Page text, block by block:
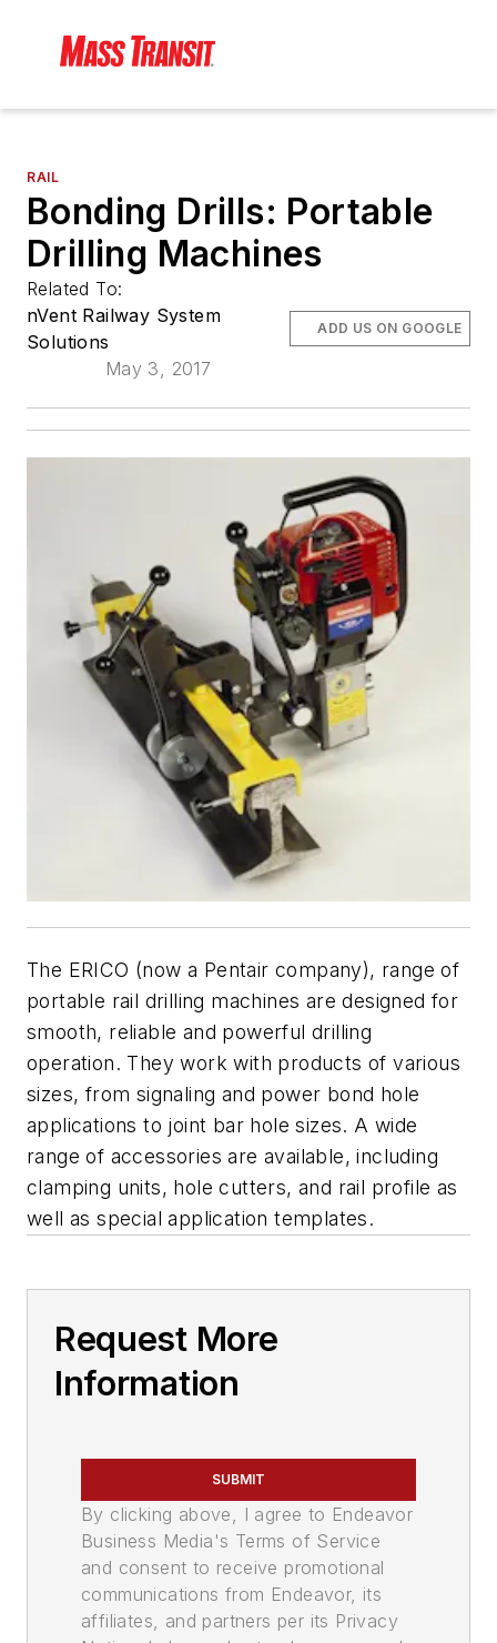
RAIL
Bonding Drills: Portable
Drilling Machines
Related To:
nVent Railway System
Solutions
May 3, 2017
ADD US ON GOOGLE
The ERICO (now a Pentair company), range of
portable rail drilling machines are designed for
smooth, reliable and powerful drilling
operation. They work with products of various
sizes, from signaling and power bond hole
applications to joint bar hole sizes. A wide
range of accessories are available, including
clamping units, hole cutters, and rail profile as
well as special application templates.
Request More
Information
SUBMIT
By clicking above, I agree to Endeavor
Business Media's Terms of Service
and consent to receive promotional
communications from Endeavor, its
affiliates, and partners per its Privacy